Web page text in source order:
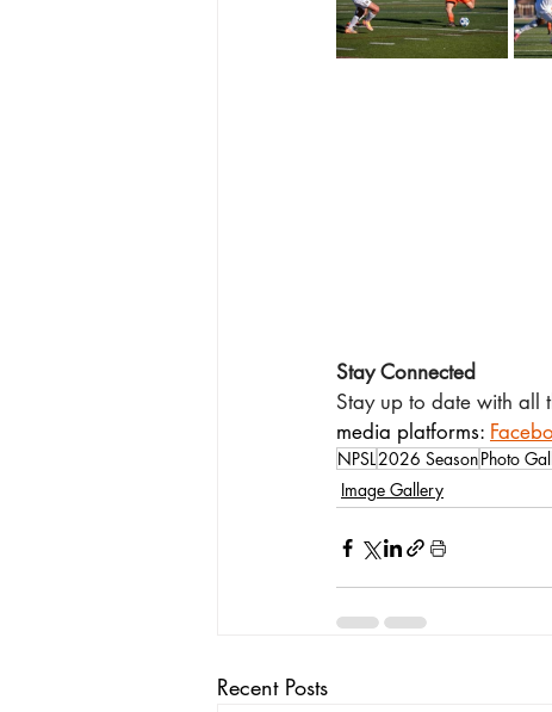
Stay Connected
Stay up to date with all
media platforms:
NPSL2026 SeasonPhoto
Image Gallery
Recent Posts